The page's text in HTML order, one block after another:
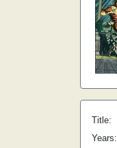
Title:
Years: